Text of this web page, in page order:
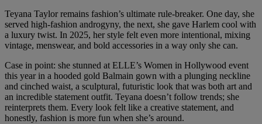
Teyana Taylor remains fashion’s ultimate rule-breaker. One day, she
served high-fashion androgyny, the next, she gave Harlem cool with
a luxury twist. In 2025, her style felt even more intentional, mixing
vintage, menswear, and bold accessories in a way only she can.
Case in point: she stunned at ELLE’s Women in Hollywood event
this year in a hooded gold Balmain gown with a plunging neckline
and cinched waist, a sculptural, futuristic look that was both art and
an incredible statement outfit. Teyana doesn’t follow trends; she
reinterprets them. Every look felt like a creative statement, and
honestly, fashion is more fun when she’s around.